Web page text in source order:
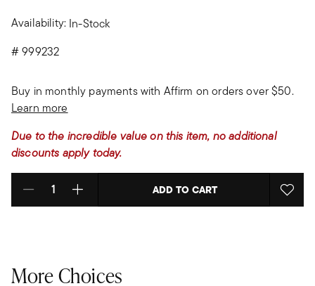
Availability: In-Stock
#999232
Buy in monthly payments with Affirm on orders over $50.
Learn more
Due to the incredible value on this item, no additional
discounts apply today.
Select quantity: ADD TO CART
More Choices